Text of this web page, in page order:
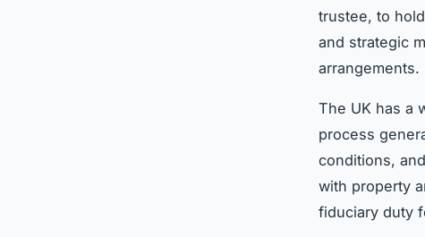
trustee, to
and strategic
arrangements.
The UK has a
process
conditions,
with property
fiduciary duty